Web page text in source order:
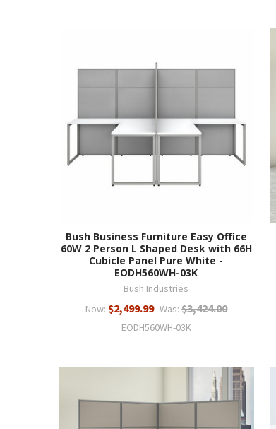
Bush Business Furniture Easy Office
60W 2 Person L Shaped Desk with 66H
Cubicle Panel Pure White -
EODH560WH-03K
Bush Industries
Now: $2,499.99 Was: $3,424.00
EODH560WH-03K